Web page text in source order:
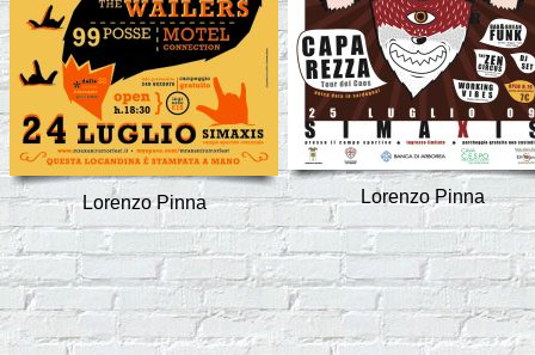
Lorenzo Pinna Lorenzo Pinna